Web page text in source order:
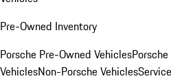
Pre-Owned Inventory
Porsche Pre-Owned Vehicles
VehiclesNon-Porsche Vehicles